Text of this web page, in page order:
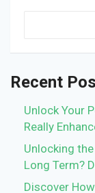
Recent
Unlock Your
Really
Unlocking
Long Term?
Discover